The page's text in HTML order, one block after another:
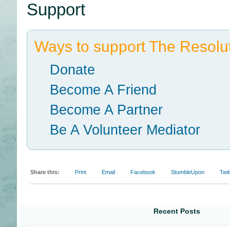
Support
Ways to support The
Donate
Become A Friend
Become A Partner
Be A Volunteer Mediator
Share this: Print Email Facebook StumbleUpon
Recent Posts